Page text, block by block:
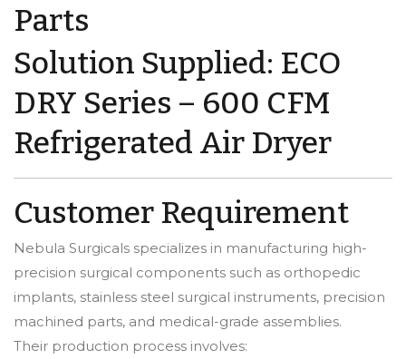
Parts
Solution Supplied: ECO
DRY Series – 600 CFM
Refrigerated Air Dryer
Customer Requirement
Nebula Surgicals specializes in manufacturing high-
precision surgical components such as orthopedic
implants, stainless steel surgical instruments, precision
machined parts, and medical-grade assemblies.
Their production process involves: